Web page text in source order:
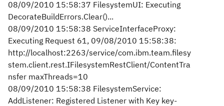
08/09/2010 15:58:37 FilesystemUI: Executing
DecorateBuildErrors.Clear()...
08/09/2010 15:58:38 ServiceInterfaceProxy:
Executing Request 61, 09/08/2010 15:58:38:
http://localhost:2263/service/com.ibm.team.filesy
stem.client.rest.IFilesystemRestClient/ContentTra
nsfer maxThreads=10
08/09/2010 15:58:38 FilesystemService:
AddListener: Registered Listener with Key key-